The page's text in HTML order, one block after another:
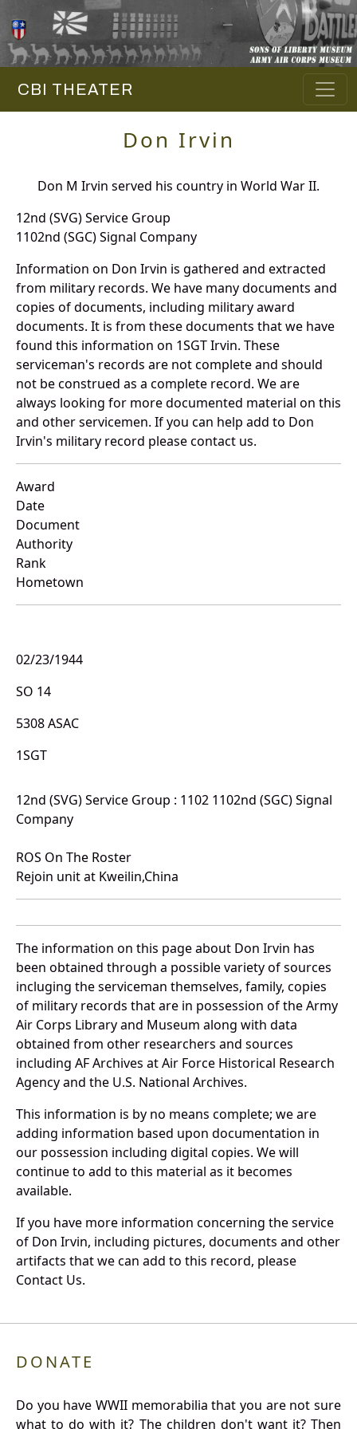
CBI THEATER
Don Irvin
Don M Irvin served his country in World War II.
12nd (SVG) Service Group
1102nd (SGC) Signal Company
Information on Don Irvin is gathered and extracted
from military records. We have many documents and
copies of documents, including military award
documents. It is from these documents that we have
found this information on 1SGT Irvin. These
serviceman's records are not complete and should
not be construed as a complete record. We are
always looking for more documented material on this
and other servicemen. If you can help add to Don
Irvin's military record please contact us.
Award
Date
Document
Authority
Rank
Hometown
02/23/1944
SO 14
5308 ASAC
1SGT
12nd (SVG) Service Group : 1102 1102nd (SGC) Signal
Company
ROS On The Roster
Rejoin unit at Kweilin,China
The information on this page about Don Irvin has
been obtained through a possible variety of sources
incluging the serviceman themselves, family, copies
of military records that are in possession of the Army
Air Corps Library and Museum along with data
obtained from other researchers and sources
including AF Archives at Air Force Historical Research
Agency and the U.S. National Archives.
This information is by no means complete; we are
adding information based upon documentation in
our possession including digital copies. We will
continue to add to this material as it becomes
available.
If you have more information concerning the service
of Don Irvin, including pictures, documents and other
artifacts that we can add to this record, please
Contact Us.
DONATE
Do you have WWII memorabilia that you are not sure
what to do with it? The children don't want it? Then